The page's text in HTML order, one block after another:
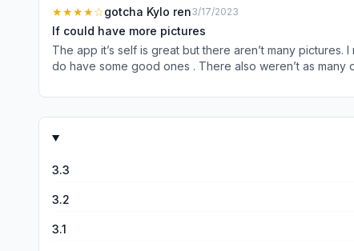
with like lots of purple and cute pictures so please get
100,000 stars +100,000 stars actually like 1000 thousand stars that’s more like it please get this
scary as example there’s like a money one with like an
★★★★☆gotcha Kylo ren3/17/2023
If could have more pictures
The app it’s self is great but there aren’t many
do have some good ones . There also weren’t as
3.3
3.2
3.1